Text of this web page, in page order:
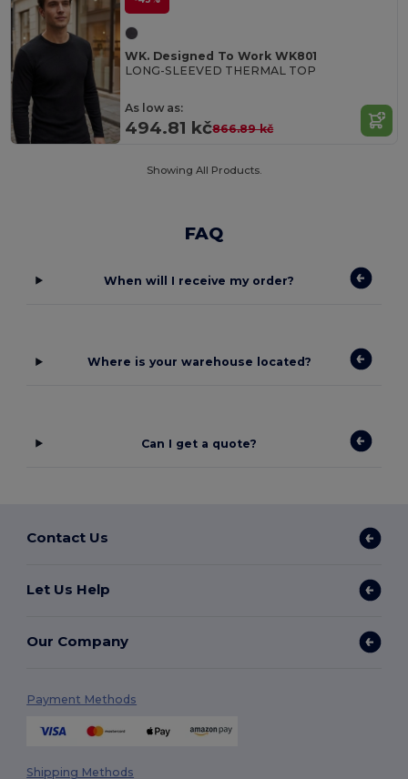
WK. Designed To Work WK801
LONG-SLEEVED THERMAL TOP
As low as:
494.81 kč866.89 kč
Showing All Products.
FAQ
When will I receive my order?
Where is your warehouse located?
Can I get a quote?
Contact Us
Let Us Help
Our Company
Payment Methods
Shipping Methods